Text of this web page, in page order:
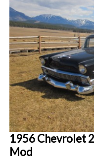
1956 Chevrolet
Mod